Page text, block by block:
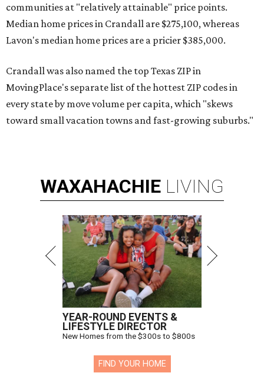
communities at "relatively attainable" price points.
Median home prices in Crandall are $275,100, whereas
Lavon's median home prices are a pricier $385,000.
Crandall was also named the top Texas ZIP in
MovingPlace's separate list of the hottest ZIP codes in
every state by move volume per capita, which "skews
toward small vacation towns and fast-growing suburbs."
WAXAHACHIE LIVING
YEAR-ROUND EVENTS &
LIFESTYLE DIRECTOR
New Homes from the $300s to $800s
FIND YOUR HOME